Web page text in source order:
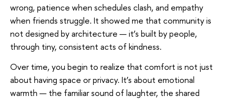
wrong, patience when schedules clash, and empathy
when friends struggle. It showed me that community is
not designed by architecture — it’s built by people,
through tiny, consistent acts of kindness.
Over time, you begin to realize that comfort is not just
about having space or privacy. It’s about emotional
warmth — the familiar sound of laughter, the shared